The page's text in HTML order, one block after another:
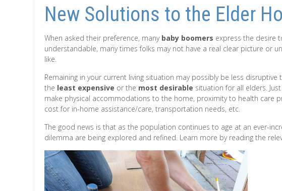
New Solutions to the Elder
When asked their preference, many baby boomers express the desire
understandable, many times folks may not have a real clear picture or
like.
Remaining in your current living situation may possibly be less
the least expensive or the most desirable situation for all elders.
make physical accommodations to the home, proximity to health care
cost for in-home assistance/care, transportation needs, etc.
The good news is that as the population continues to age at an ever-
dilemma are being explored and refined. Learn more by reading the